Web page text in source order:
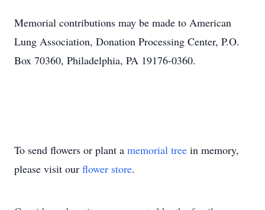
Memorial contributions may be made to American
Lung Association, Donation Processing Center, P.O.
Box 70360, Philadelphia, PA 19176-0360.
To send flowers or plant a memorial tree in memory,
please visit our flower store.